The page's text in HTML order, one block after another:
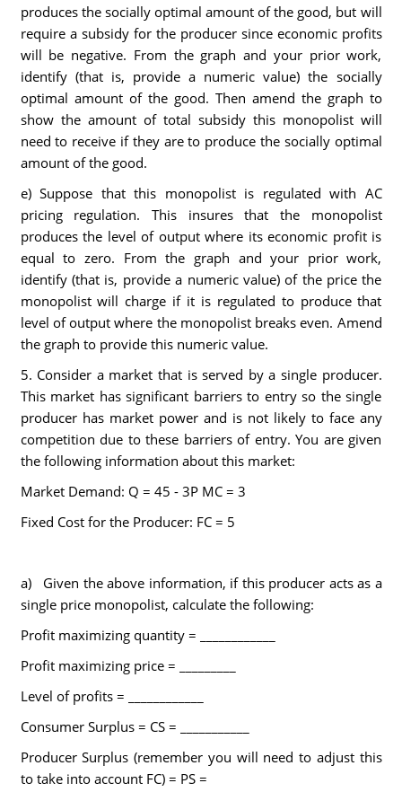
produces the socially optimal amount of the good, but will
require a subsidy for the producer since economic profits
will be negative. From the graph and your prior work,
identify (that is, provide a numeric value) the socially
optimal amount of the good. Then amend the graph to
show the amount of total subsidy this monopolist will
need to receive if they are to produce the socially optimal
amount of the good.
e) Suppose that this monopolist is regulated with AC
pricing regulation. This insures that the monopolist
produces the level of output where its economic profit is
equal to zero. From the graph and your prior work,
identify (that is, provide a numeric value) of the price the
monopolist will charge if it is regulated to produce that
level of output where the monopolist breaks even. Amend
the graph to provide this numeric value.
5. Consider a market that is served by a single producer.
This market has significant barriers to entry so the single
producer has market power and is not likely to face any
competition due to these barriers of entry. You are given
the following information about this market:
Market Demand: Q = 45 - 3P MC = 3
Fixed Cost for the Producer: FC = 5
a) Given the above information, if this producer acts as a
single price monopolist, calculate the following:
Profit maximizing quantity = ____________
Profit maximizing price = _________
Level of profits = ____________
Consumer Surplus = CS = ___________
Producer Surplus (remember you will need to adjust this
to take into account FC) = PS =